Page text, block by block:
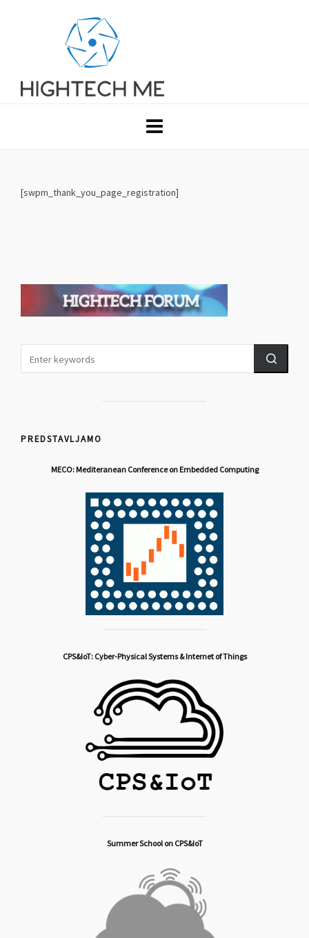
[swpm_thank_you_page_registration]
PREDSTAVLJAMO
MECO: Mediteranean Conference on Embedded Computing
CPS&IoT: Cyber-Physical Systems & Internet of Things
Summer School on CPS&IoT